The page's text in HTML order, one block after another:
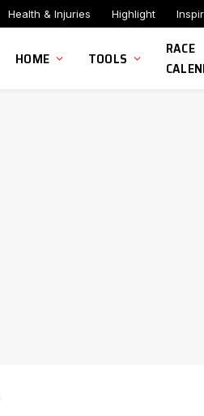
Health & Injuries Highlight
HOME TOOLS
RACE